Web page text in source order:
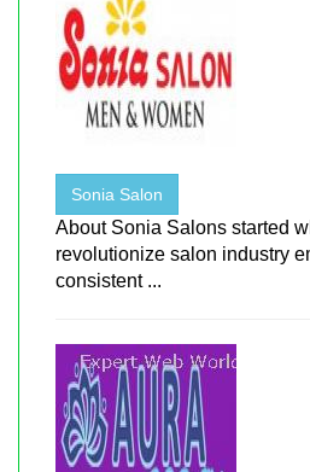
Sonia Salon
About Sonia Salons started
revolutionize salon industry
consistent ...